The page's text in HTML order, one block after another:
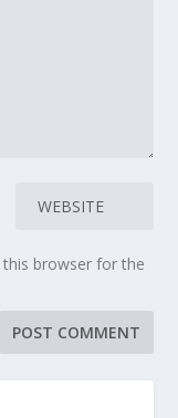
browser for the